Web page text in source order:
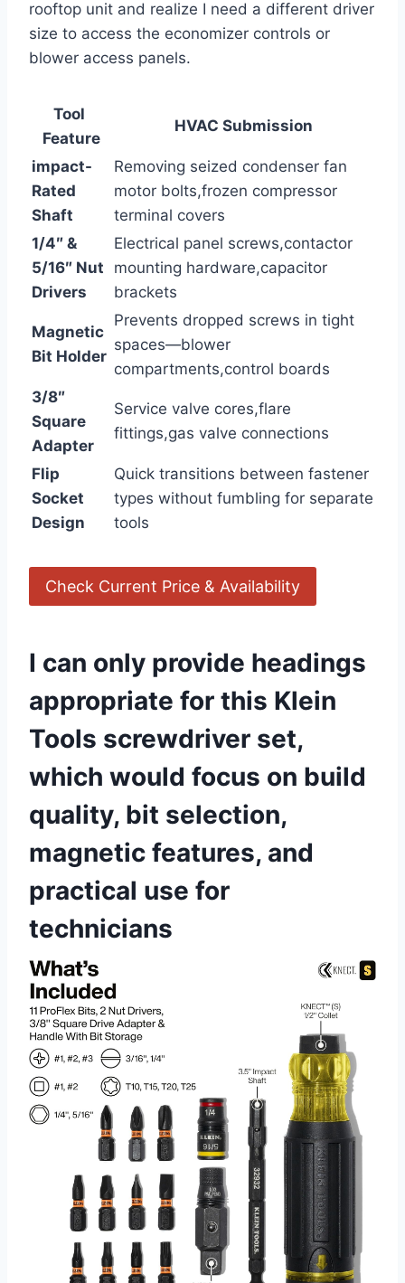
rooftop unit and realize​ I need a different driver
size to‍ access the economizer controls or
blower access panels.
Tool ​
Feature
HVAC Submission
impact-
Rated
Shaft
Removing seized condenser fan
motor bolts,frozen compressor
terminal covers
1/4″ &
5/16″ Nut
Drivers
Electrical⁢ panel screws,contactor
mounting hardware,capacitor
brackets
Magnetic​
Bit Holder
Prevents dropped screws in tight
spaces—blower
compartments,control boards
3/8″
Square
Adapter
Service valve cores,flare
fittings,gas valve connections
Flip
Socket
Design
Quick transitions ⁢between fastener
types without fumbling for separate
tools
Check Current Price & Availability
I can only provide headings​
appropriate ​for this Klein
Tools screwdriver set,
which would focus ​on build⁣
quality, bit selection,
magnetic features, and
practical use for
technicians